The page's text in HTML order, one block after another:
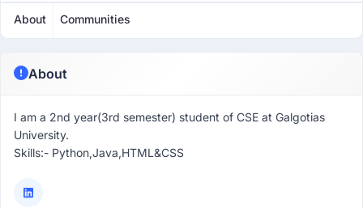
About Communities
About
I am a 2nd year(3rd semester) student of CSE at Galgotias
University.
Skills:- Python,Java,HTML&CSS